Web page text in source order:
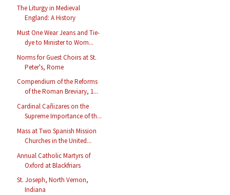
The Liturgy in Medieval
England: A History
Must One Wear Jeans and Tie-
dye to Minister to Wom...
Norms for Guest Choirs at St.
Peter's, Rome
Compendium of the Reforms
of the Roman Breviary, 1...
Cardinal Cañizares on the
Supreme Importance of th...
Mass at Two Spanish Mission
Churches in the United...
Annual Catholic Martyrs of
Oxford at Blackfriars
St. Joseph, North Vernon,
Indiana